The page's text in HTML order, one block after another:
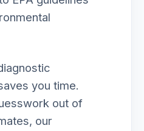
you time.
out of
our